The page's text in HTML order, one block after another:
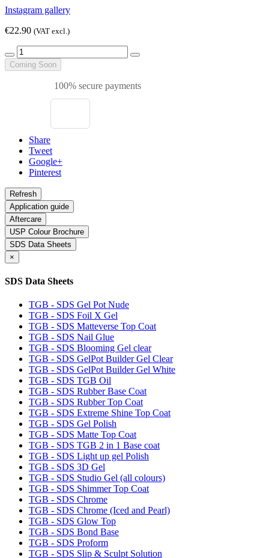
Instagram gallery
€22.90 (VAT excl.)
Coming Soon
100% secure payments
Share
Tweet
Google+
Pinterest
Application guide
Aftercare
USP Colour Brochure
SDS Data Sheets
×
SDS Data Sheets
TGB - SDS Gel Pot Nude
TGB - SDS Foil X Gel
TGB - SDS Matteverse Top Coat
TGB - SDS Nail Glue
TGB - SDS Blooming Gel clear
TGB - SDS GelPot Builder Gel Clear
TGB - SDS GelPot Builder Gel White
TGB - SDS TGB Oil
TGB - SDS Rubber Base Coat
TGB - SDS Rubber Top Coat
TGB - SDS Extreme Shine Top Coat
TGB - SDS Gel Polish
TGB - SDS Matte Top Coat
TGB - SDS TGB 2 in 1 Base coat
TGB - SDS Light up gel Polish
TGB - SDS 3D Gel
TGB - SDS Studio Gel (all colours)
TGB - SDS Shimmer Top Coat
TGB - SDS Chrome
TGB - SDS Chrome (Iced and Pearl)
TGB - SDS Glow Top
TGB - SDS Bond Base
TGB - SDS Proform
TGB - SDS Slip & Sculpt Solution